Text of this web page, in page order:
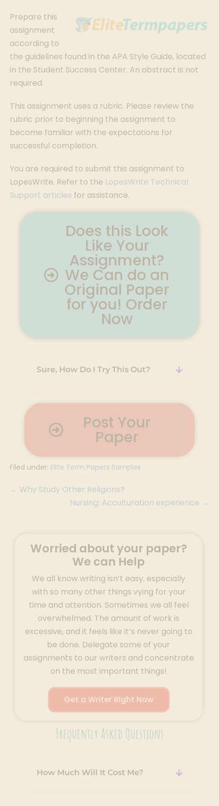
Prepare this
assignment
according to
the guidelines found in the APA Style Guide, located
in the Student Success Center. An abstract is not
required.
This assignment uses a rubric. Please review the
rubric prior to beginning the assignment to
become familiar with the expectations for
successful completion.
You are required to submit this assignment to
LopesWrite. Refer to the LopesWrite Technical
Support articles for assistance.
Does this Look
Like Your
Assignment?
We Can do an
Original Paper
for you! Order
Now
Sure, How Do I Try This Out?
Post Your
Paper
Filed under: Elite Term Papers Samples
← Why Study Other Religions?
Nursing: Acculturation experience →
Worried about your paper?
We can Help
We all know writing isn’t easy, especially
with so many other things vying for your
time and attention. Sometimes we all feel
overwhelmed. The amount of work is
excessive, and it feels like it’s never going to
be done. Delegate some of your
assignments to our writers and concentrate
on the most important things!
Get a Writer Right Now
Frequently Asked Questions
How Much Will It Cost Me?